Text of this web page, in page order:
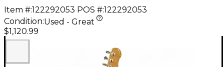
Item #:122292053 POS #:122292053
Condition:Used - Great
$1,120.99